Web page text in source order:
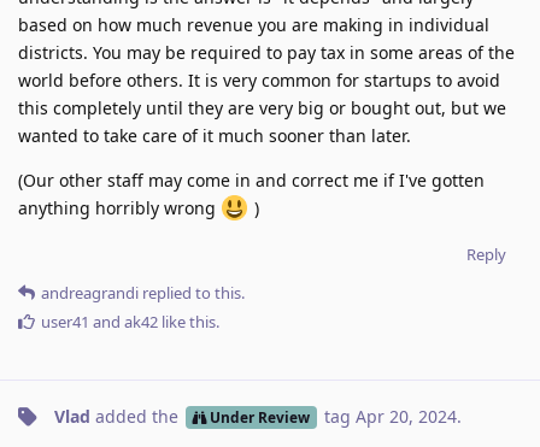
based on how much revenue you are making in individual
districts. You may be required to pay tax in some areas of the
world before others. It is very common for startups to avoid
this completely until they are very big or bought out, but we
wanted to take care of it much sooner than later.
(Our other staff may come in and correct me if I've gotten
anything horribly wrong
)
Reply
andreagrandi replied to this.
user41 and ak42 like this.
Vlad added the Under Review tag Apr 20, 2024.